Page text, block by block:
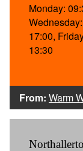
Monday:
17:00,
13:30
From: Warm